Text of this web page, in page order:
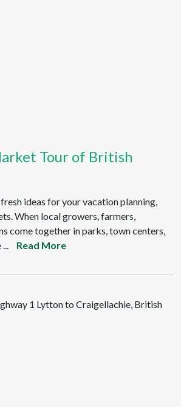
Tour of British
ideas for your vacation planning,
When local growers, farmers,
come together in parks, town centers,
Read More